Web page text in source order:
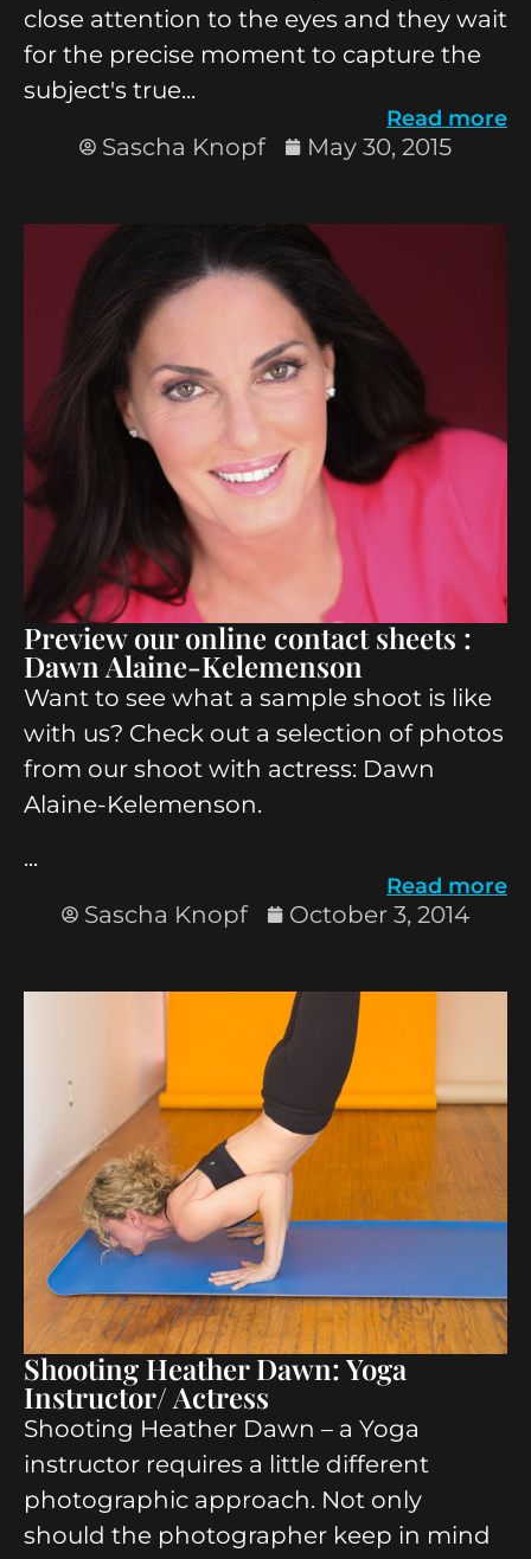
close attention to the eyes and they wait
for the precise moment to capture the
subject's true...
Read more
Sascha Knopf May 30, 2015
Preview our online contact sheets :
Dawn Alaine-Kelemenson
Want to see what a sample shoot is like
with us? Check out a selection of photos
from our shoot with actress: Dawn
Alaine-Kelemenson.
...
Read more
Sascha Knopf October 3, 2014
Shooting Heather Dawn: Yoga
Instructor/ Actress
Shooting Heather Dawn – a Yoga
instructor requires a little different
photographic approach. Not only
should the photographer keep in mind